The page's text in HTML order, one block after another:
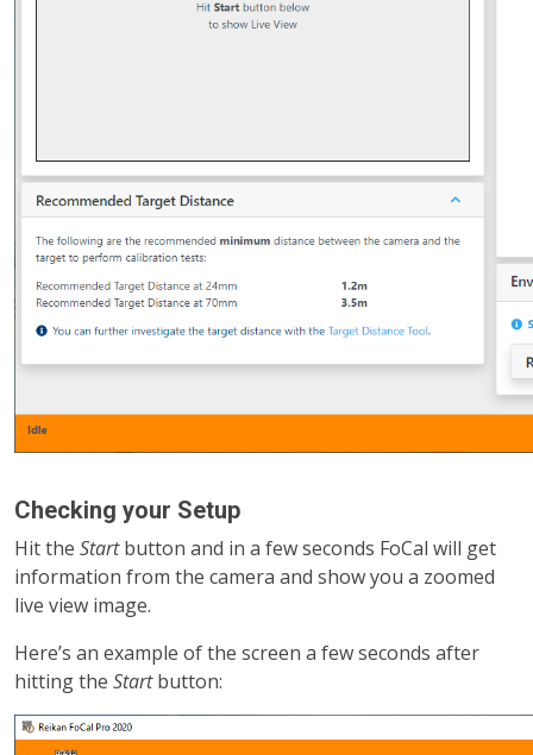
Checking your Setup
Hit the Startbutton and in a few seconds FoCal will get
information from the camera and show you a zoomed
live view image.
Here’s an example of the screen a few seconds after
hitting the Startbutton: